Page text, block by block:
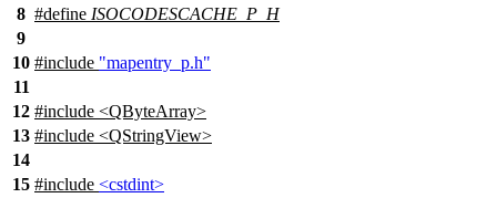
8 #define ISOCODESCACHE_P_H
9
10 #include "mapentry_p.h"
11
12 #include <QByteArray>
13 #include <QStringView>
14
15 #include <cstdint>